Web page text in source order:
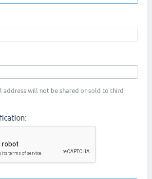
address will not be shared or sold to third